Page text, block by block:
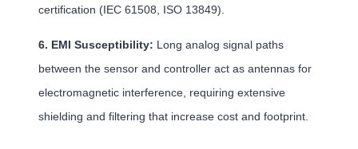
certification (IEC 61508, ISO 13849).
6. EMI Susceptibility: Long analog signal paths
between the sensor and controller act as antennas for
electromagnetic interference, requiring extensive
shielding and filtering that increase cost and footprint.